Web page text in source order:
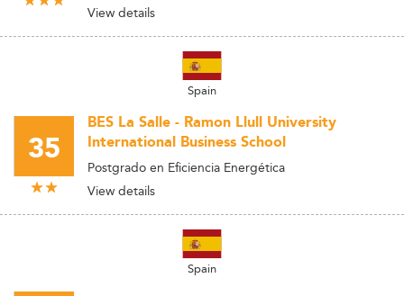
View details
Spain
35
BES La Salle - Ramon Llull University
International Business School
Postgrado en Eficiencia Energética
View details
Spain